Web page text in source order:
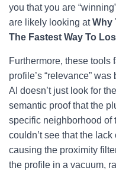
you that you are
are likely looking atWhy
The Fastest Way To
Furthermore, these tools
profile’s “relevance”
AI doesn’t just look for
semantic proof that the
specific neighborhood of
couldn’t see that the
causing the proximity
the profile in a vacuum,